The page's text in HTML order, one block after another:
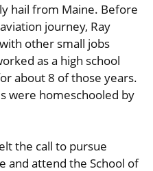
hail from Maine. Before
journey, Ray
other small jobs
as a high school
about 8 of those years.
were homeschooled by
the call to pursue
and attend the School of